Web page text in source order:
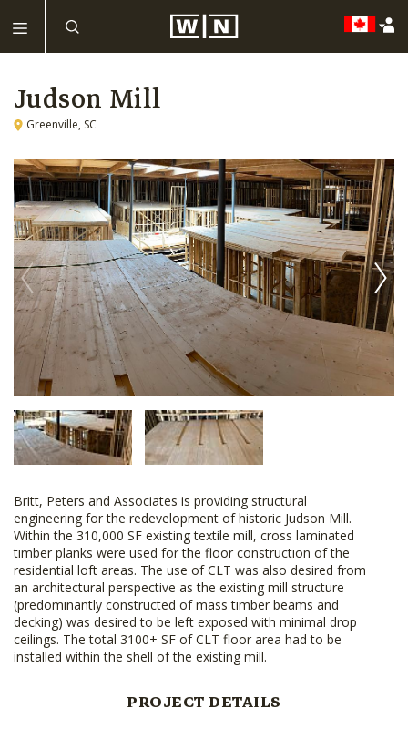
Judson Mill
Greenville, SC
Britt, Peters and Associates is providing structural
engineering for the redevelopment of historic Judson Mill.
Within the 310,000 SF existing textile mill, cross laminated
timber planks were used for the floor construction of the
residential loft areas. The use of CLT was also desired from
an architectural perspective as the existing mill structure
(predominantly constructed of mass timber beams and
decking) was desired to be left exposed with minimal drop
ceilings. The total 3100+ SF of CLT floor area had to be
installed within the shell of the existing mill.
PROJECT DETAILS